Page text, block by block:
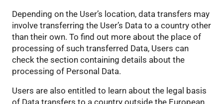
Depending on the User’s location, data transfers may
involve transferring the User’s Data to a country other
than their own. To find out more about the place of
processing of such transferred Data, Users can
check the section containing details about the
processing of Personal Data.
Users are also entitled to learn about the legal basis
of Data transfers to a country outside the European